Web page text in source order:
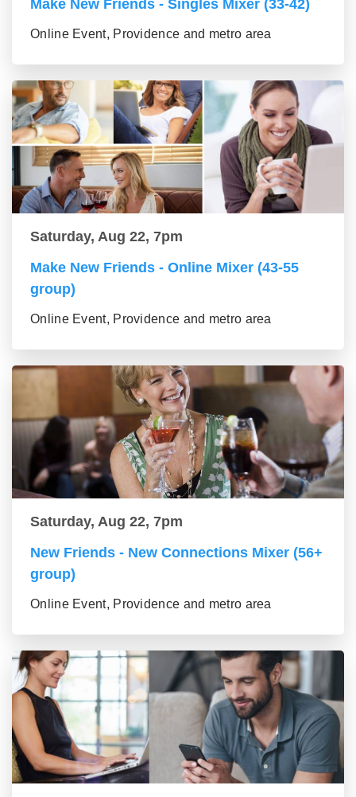
Make New Friends - Singles Mixer (33-42)
Online Event, Providence and metro area
Saturday, Aug 22, 7pm
Make New Friends - Online Mixer (43-55
group)
Online Event, Providence and metro area
Saturday, Aug 22, 7pm
New Friends - New Connections Mixer (56+
group)
Online Event, Providence and metro area